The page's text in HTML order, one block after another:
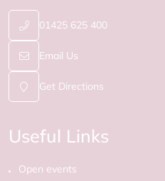
01425 625 400
Email Us
Get Directions
Useful Links
Open events